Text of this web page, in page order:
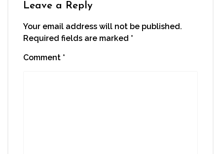
Leave a Reply
Your email address will not be published.
Required fields are marked *
Comment *